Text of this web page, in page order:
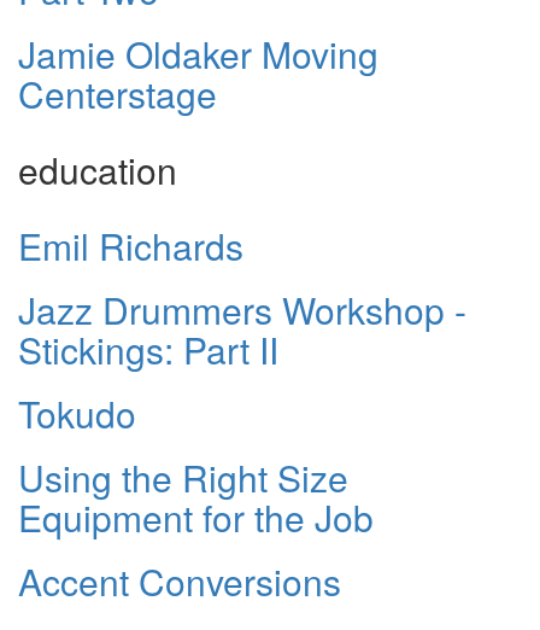
Jamie Oldaker Moving
Centerstage
education
Emil Richards
Jazz Drummers Workshop -
Stickings: Part II
Tokudo
Using the Right Size
Equipment for the Job
Accent Conversions